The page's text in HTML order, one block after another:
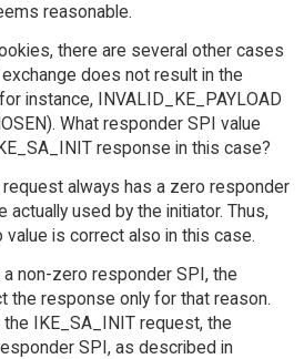
reasonable.
there are several other cases
does not result in the
instance, INVALID_KE_PAYLOAD
What responder SPI value
response in this case?
always has a zero responder
actually used by the initiator. Thus,
is correct also in this case.
non-zero responder SPI, the
the response only for that reason.
IKE_SA_INIT request, the
SPI, as described in